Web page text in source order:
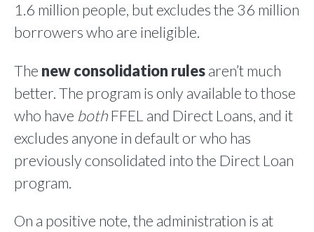
1.6 million people, but excludes the 36 million
borrowers who are ineligible.
The new consolidation rulesaren’t much
better. The program is only available to those
who have bothFFEL and Direct Loans, and it
excludes anyone in default or who has
previously consolidated into the Direct Loan
program.
On a positive note, the administration is at